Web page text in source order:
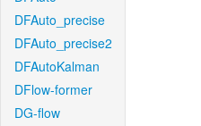
DFAuto_precise
DFAuto_precise2
DFAutoKalman
DFlow-former
DG-flow